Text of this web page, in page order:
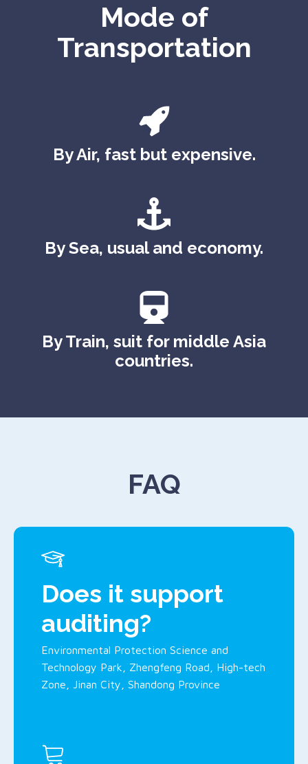
Mode of
Transportation
By Air, fast but expensive.
By Sea, usual and economy.
By Train, suit for middle Asia
countries.
FAQ
Does it support
auditing?
Environmental Protection Science and
Technology Park, Zhengfeng Road, High-tech
Zone, Jinan City, Shandong Province